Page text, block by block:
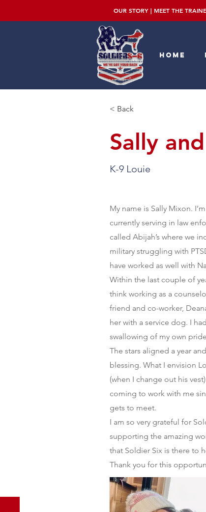
OUR STORY | MEET THE
Home
< Back
Sally
K-9 Louie
My name is Sally Mixon.
currently serving in law
called Abijah’s where we
military struggling with
have worked as well with
Within the last couple of
think working as a
friend and co-worker,
her with a service dog. I
swallowing of my own
The stars aligned a year
blessing. What I envision
(when I change out his
coming to work with me
gets to meet.
I am so very grateful for
supporting the amazing
that Soldier Six is there to
Thank you for this